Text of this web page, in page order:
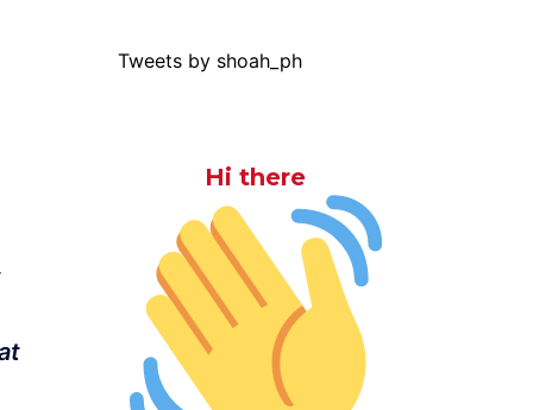
Tweets by shoah_ph
Hi there